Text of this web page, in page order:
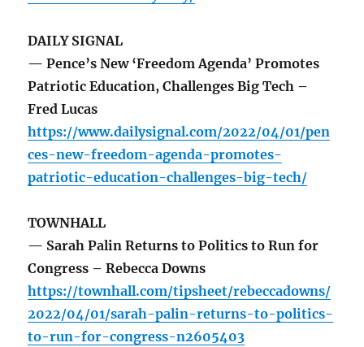
DAILY SIGNAL
— Pence’s New ‘Freedom Agenda’ Promotes
Patriotic Education, Challenges Big Tech –
Fred Lucas
https://www.dailysignal.com/2022/04/01/pen
ces-new-freedom-agenda-promotes-
patriotic-education-challenges-big-tech/
TOWNHALL
— Sarah Palin Returns to Politics to Run for
Congress – Rebecca Downs
https://townhall.com/tipsheet/rebeccadowns/
2022/04/01/sarah-palin-returns-to-politics-
to-run-for-congress-n2605403